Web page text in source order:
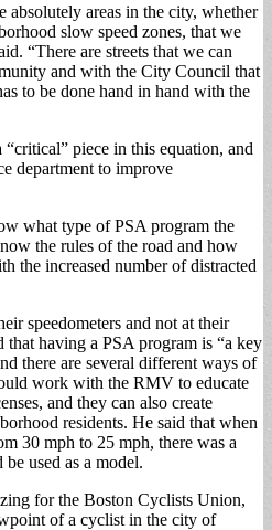
absolutely areas in the city, whether
slow speed zones, that we
“There are streets that we can
and with the City Council that
to be done hand in hand with the
piece in this equation, and
department to improve
what type of PSA program the
the rules of the road and how
the increased number of distracted
speedometers and not at their
that having a PSA program is “a key
there are several different ways of
work with the RMV to educate
and they can also create
residents. He said that when
30 mph to 25 mph, there was a
used as a model.
for the Boston Cyclists Union,
of a cyclist in the city of